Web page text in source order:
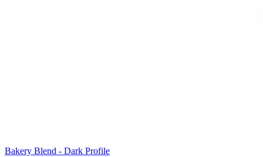
Bakery Blend - Dark Profile